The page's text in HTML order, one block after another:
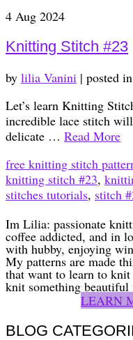
4 Aug 2024
Knitting Stitch #23
by lilia Vanini | posted
Let’s learn Knitting
incredible lace stitch
delicate … Read More
free knitting stitch
knitting stitch #23,
stitches tutorials, stitch
Im Lilia: passionate
coffee addicted, and in
with hubby, enjoying
My patterns are made
that want to learn to
knit something beautiful
LEARN
BLOG